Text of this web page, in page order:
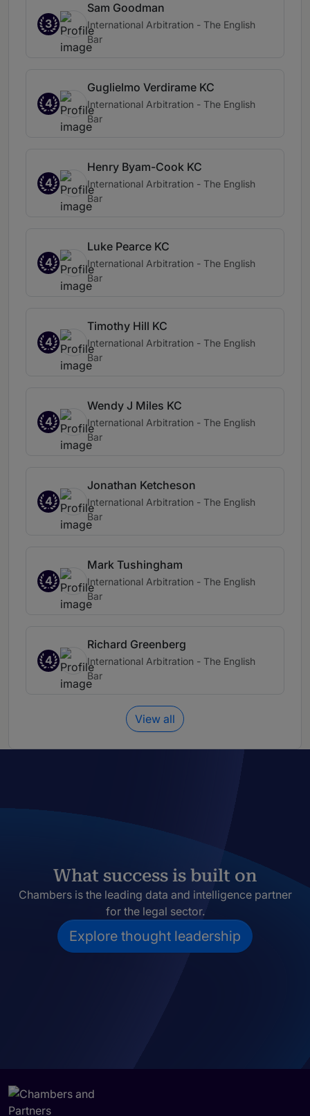
3
Sam Goodman
International Arbitration - The English
Bar
4
Guglielmo Verdirame KC
International Arbitration - The English
Bar
4
Henry Byam-Cook KC
International Arbitration - The English
Bar
4
Luke Pearce KC
International Arbitration - The English
Bar
4
Timothy Hill KC
International Arbitration - The English
Bar
4
Wendy J Miles KC
International Arbitration - The English
Bar
4
Jonathan Ketcheson
International Arbitration - The English
Bar
4
Mark Tushingham
International Arbitration - The English
Bar
4
Richard Greenberg
International Arbitration - The English
Bar
View all
What success is built on
Chambers is the leading data and intelligence partner
for the legal sector.
Explore thought leadership